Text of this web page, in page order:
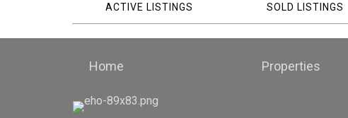
ACTIVE LISTINGS SOLD LISTINGS
Home Properties